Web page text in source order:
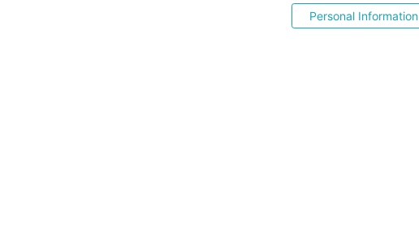
Personal Information